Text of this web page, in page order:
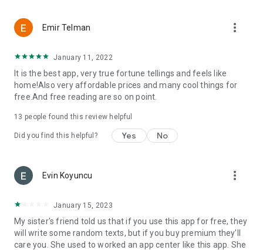
Emir Telman more_vert
January 11, 2022
It is the best app, very true fortune tellings and feels like
home!Also very affordable prices and many cool things for
free.And free reading are so on point.
13 people found this review helpful
Did you find this helpful? Yes No
Evin Koyuncu more_vert
January 15, 2023
My sister's friend told us that if you use this app for free, they
will write some random texts, but if you buy premium they'll
care you. She used to worked an app center like this app. She